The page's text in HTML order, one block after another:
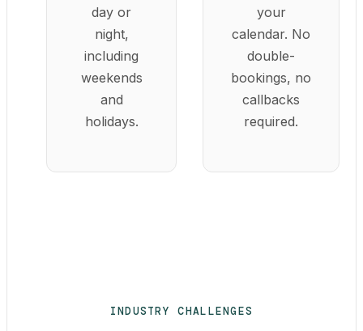
day or
night,
including
weekends
and
holidays.
your
calendar. No
double-
bookings, no
callbacks
required.
INDUSTRY CHALLENGES